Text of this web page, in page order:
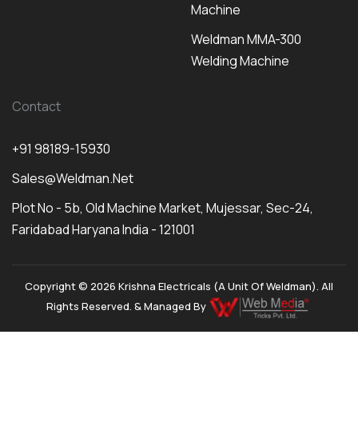
Machine
Weldman MMA-300
Welding Machine
Contact
+91 98189-15930
Sales@weldman.net
Plot No - 5b, Old Machine Market, Mujessar, Sec-24,
Faridabad Haryana India - 121001
Copyright © 2026 Krishna Electricals (A Unit Of Weldman). All
Rights Reserved. & Managed By